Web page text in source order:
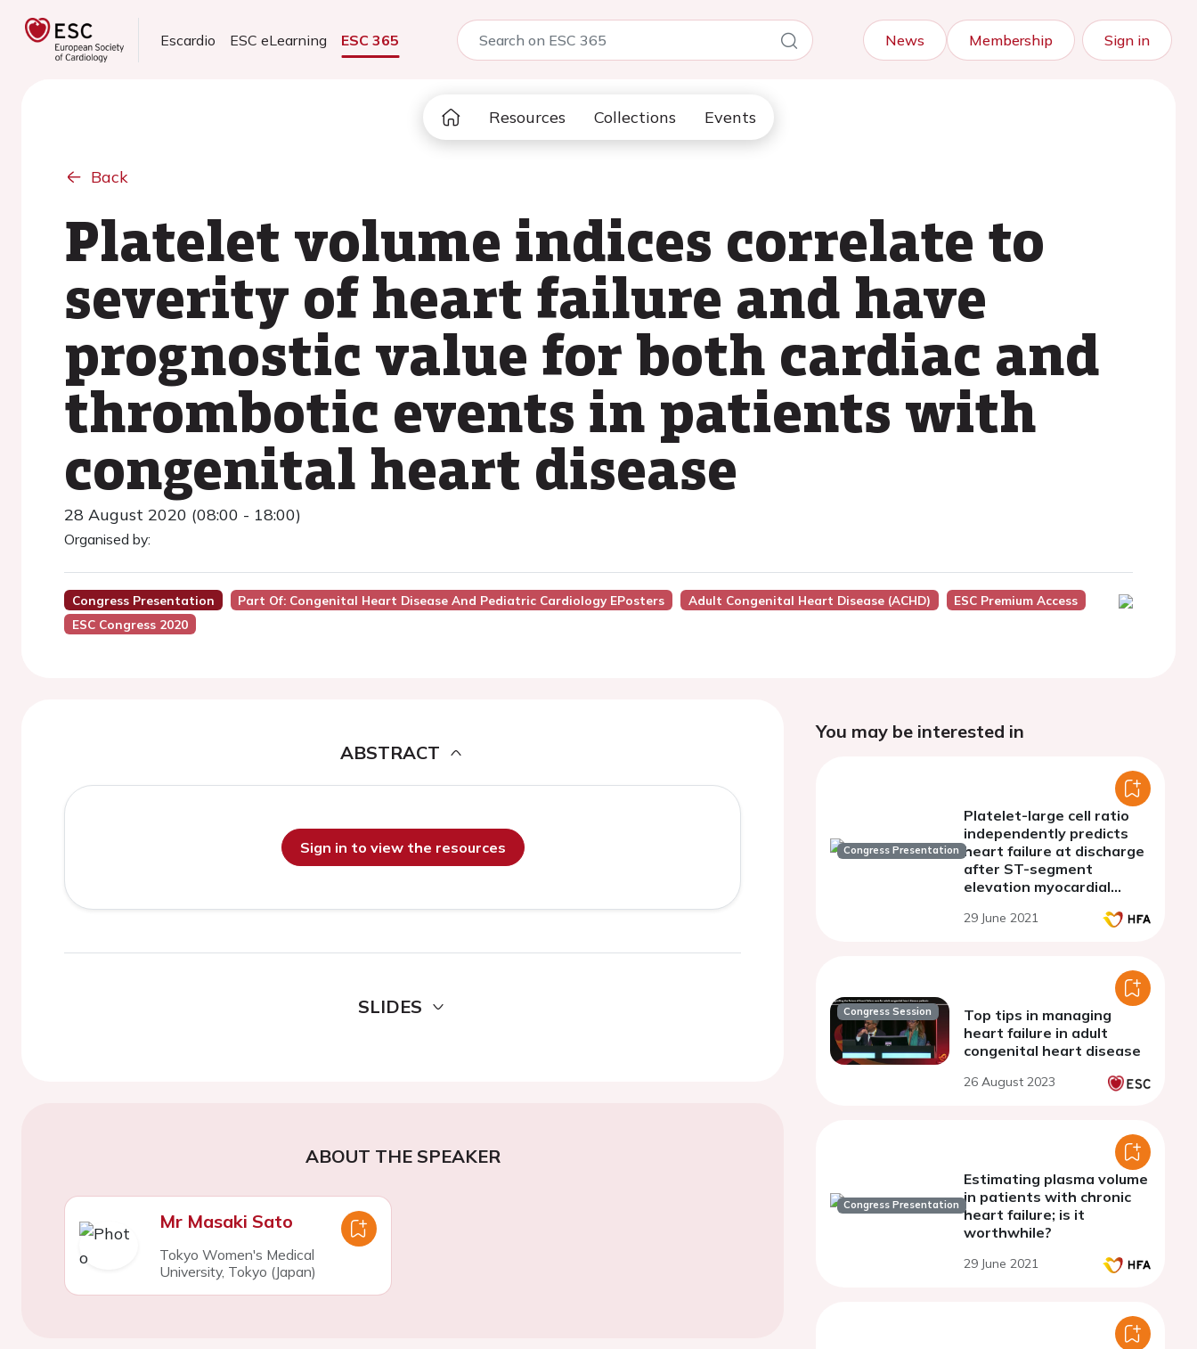
Escardio ESC eLearning ESC 365 News Membership Sign in
Resources Collections Events
Back
Platelet volume indices correlate to
severity of heart failure and have
prognostic value for both cardiac and
thrombotic events in patients with
congenital heart disease
28 August 2020 (08:00 - 18:00)
Organised by:
Congress Presentation Part Of: Congenital Heart Disease And Pediatric Cardiology EPosters Adult Congenital Heart Disease (ACHD)
ESC Premium Access
ESC Congress 2020
ABSTRACT
Sign in to view the resources
SLIDES
ABOUT THE SPEAKER
Mr Masaki Sato
Tokyo Women's Medical
University, Tokyo (Japan)
You may be interested in
Congress Presentation
Platelet-large cell ratio
independently predicts
heart failure at discharge
after ST-segment
elevation myocardial
29 June 2021
Congress Session
Top tips in managing
heart failure in adult
congenital heart disease
26 August 2023
Congress Presentation
Estimating plasma volume
in patients with chronic
heart failure; is it
worthwhile?
29 June 2021